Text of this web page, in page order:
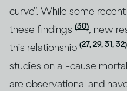
curve”. While some
these findings (30), new
this relationship (27, 29, 31, 32)
studies on all-cause
are observational and